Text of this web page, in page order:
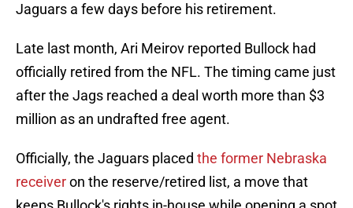
Jaguars a few days before his retirement.
Late last month, Ari Meirov reported Bullock had
officially retired from the NFL. The timing came just
after the Jags reached a deal worth more than $3
million as an undrafted free agent.
Officially, the Jaguars placed the former Nebraska
receiveron the reserve/retired list, a move that